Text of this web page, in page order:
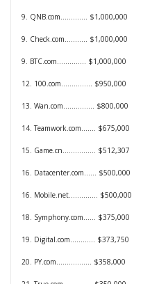
9. QNB.com............. $1,000,000
9. Check.com........... $1,000,000
9. BTC.com.............. $1,000,000
12. 100.com............... $950,000
13. Wan.com............... $800,000
14. Teamwork.com....... $675,000
15. Game.cn................ $512,307
16. Datacenter.com...... $500,000
16. Mobile.net.............. $500,000
18. Symphony.com...... $375,000
19. Digital.com............ $373,750
20. PY.com................. $358,000